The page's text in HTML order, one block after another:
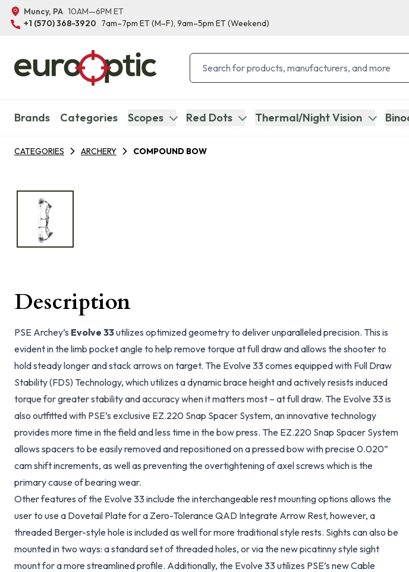
Muncy, PA 10AM—6PM ET
+1 (570) 368-3920 7am–7pm ET(M–F), 9am–5pm ET(Weekend)
Brands Categories Scopes Red Dots Thermal/Night Vision
CATEGORIES ARCHERY COMPOUND BOW
Description
PSE Archey’s Evolve 33utilizes optimized geometry to deliver unparalleled precision. This is
evident in the limb pocket angle to help remove torque at full draw and allows the shooter to
hold steady longer and stack arrows on target. The Evolve 33 comes equipped with Full Draw
Stability (FDS) Technology, which utilizes a dynamic brace height and actively resists induced
torque for greater stability and accuracy when it matters most – at full draw. The Evolve 33 is
also outfitted with PSE’s exclusive EZ.220 Snap Spacer System, an innovative technology
provides more time in the field and less time in the bow press. The EZ.220 Snap Spacer System
allows spacers to be easily removed and repositioned on a pressed bow with precise 0.020”
cam shift increments, as well as preventing the overtightening of axel screws which is the
primary cause of bearing wear.
Other features of the Evolve 33 include the interchangeable rest mounting options allows the
user to use a Dovetail Plate for a Zero-Tolerance QAD Integrate Arrow Rest, however, a
threaded Berger-style hole is included as well for more traditional style rests. Sights can also be
mounted in two ways: a standard set of threaded holes, or via the new picatinny style sight
mount for a more streamlined profile. Additionally, the Evolve 33 utilizes PSE’s new Cable